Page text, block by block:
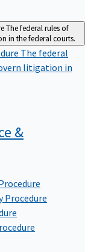
The federal rules of
in the federal courts.
The federal
litigation in
&
Procedure